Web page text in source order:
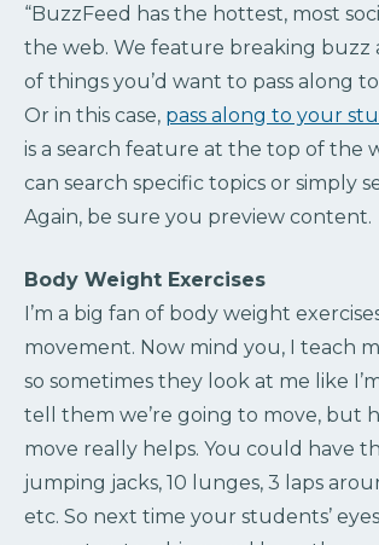
“BuzzFeed has the hottest, most
the web. We feature breaking buzz
of things you’d want to pass along
Or in this case, pass along to your
is a search feature at the top of the
can search specific topics or simply
Again, be sure you preview content.
Body Weight Exercises
I’m a big fan of body weight
movement. Now mind you, I teach
so sometimes they look at me like
tell them we’re going to move, but
move really helps. You could have
jumping jacks, 10 lunges, 3 laps
etc. So next time your students’